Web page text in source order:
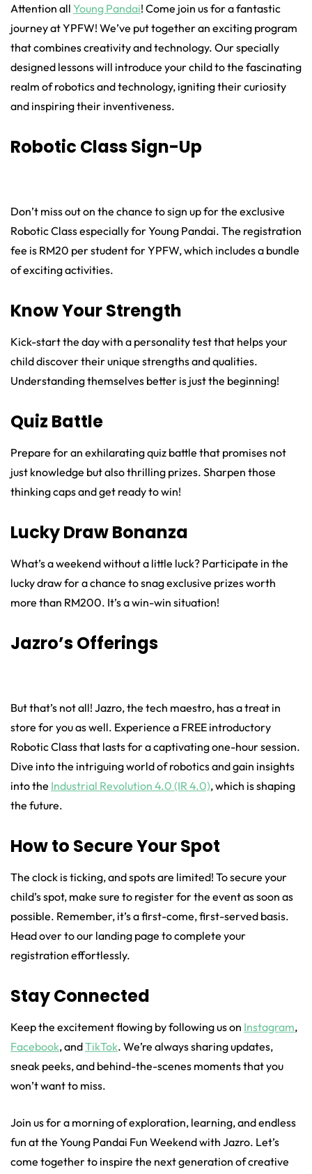
Attention all Young Pandai! Come join us for a fantastic
journey at YPFW! We’ve put together an exciting program
that combines creativity and technology. Our specially
designed lessons will introduce your child to the fascinating
realm of robotics and technology, igniting their curiosity
and inspiring their inventiveness.
Robotic Class Sign-Up
Don’t miss out on the chance to sign up for the exclusive
Robotic Class especially for Young Pandai. The registration
fee is RM20 per student for YPFW, which includes a bundle
of exciting activities.
Know Your Strength
Kick-start the day with a personality test that helps your
child discover their unique strengths and qualities.
Understanding themselves better is just the beginning!
Quiz Battle
Prepare for an exhilarating quiz battle that promises not
just knowledge but also thrilling prizes. Sharpen those
thinking caps and get ready to win!
Lucky Draw Bonanza
What’s a weekend without a little luck? Participate in the
lucky draw for a chance to snag exclusive prizes worth
more than RM200. It’s a win-win situation!
Jazro’s Offerings
But that’s not all! Jazro, the tech maestro, has a treat in
store for you as well. Experience a FREE introductory
Robotic Class that lasts for a captivating one-hour session.
Dive into the intriguing world of robotics and gain insights
into the Industrial Revolution 4.0 (IR 4.0), which is shaping
the future.
How to Secure Your Spot
The clock is ticking, and spots are limited! To secure your
child’s spot, make sure to register for the event as soon as
possible. Remember, it’s a first-come, first-served basis.
Head over to our landing page to complete your
registration effortlessly.
Stay Connected
Keep the excitement flowing by following us on Instagram,
Facebook, andTikTok. We’re always sharing updates,
sneak peeks, and behind-the-scenes moments that you
won’t want to miss.
Join us for a morning of exploration, learning, and endless
fun at the Young Pandai Fun Weekend with Jazro. Let’s
come together to inspire the next generation of creative